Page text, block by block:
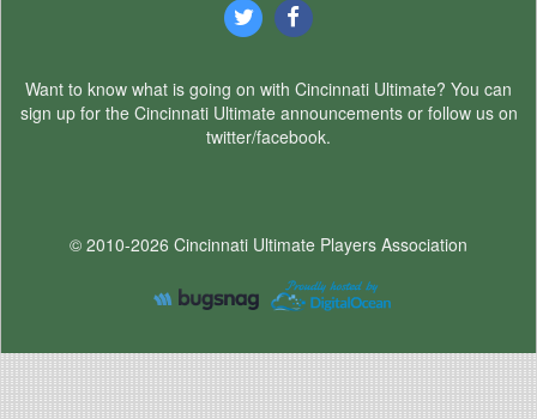
Want to know what is going on with Cincinnati Ultimate? You can
sign up for the Cincinnati Ultimate announcements or follow us on
twitter/facebook.
© 2010-2026 Cincinnati Ultimate Players Association